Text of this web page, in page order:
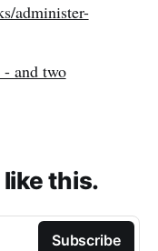
administer-
and two
this.
Subscribe